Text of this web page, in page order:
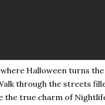
Halloween turns
through the streets
the true charm of